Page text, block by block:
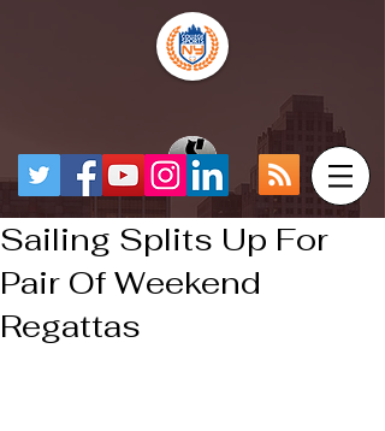
Sailing Splits Up For
Pair Of Weekend
Regattas